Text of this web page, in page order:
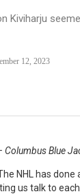
Kiviharju
12, 2023
Blue
NHL has
us talk to